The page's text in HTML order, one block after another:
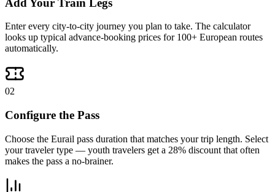
Enter every city-to-city journey you plan to take. The calculator
looks up typical advance-booking prices for 100+ European routes
automatically.
02
Configure the Pass
Choose the Eurail pass duration that matches your trip length. Select
your traveler type — youth travelers get a 28% discount that often
makes the pass a no-brainer.